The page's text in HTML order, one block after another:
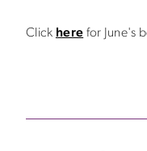
Click here for June's